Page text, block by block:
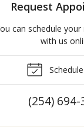
Request
can schedule
with us
(254) 694-